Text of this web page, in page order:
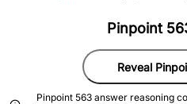
Pinpoint
Reveal
Pinpoint 563 answer reasoning